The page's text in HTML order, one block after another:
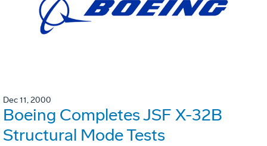
Dec 11, 2000
Boeing Completes JSF X-32B
Structural Mode Tests